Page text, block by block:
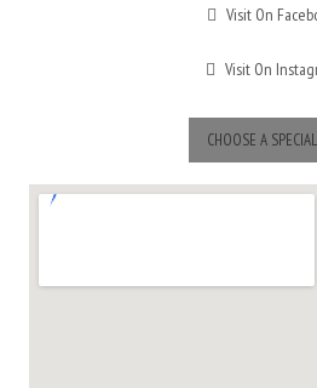
Visit On
Visit On
CHOOSE A